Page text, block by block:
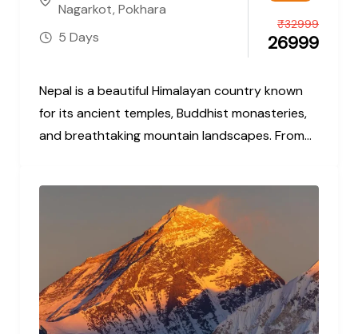
Nagarkot, Pokhara
5 Days
26999
₹32999
Nepal is a beautiful Himalayan country known
for its ancient temples, Buddhist monasteries,
and breathtaking mountain landscapes. From